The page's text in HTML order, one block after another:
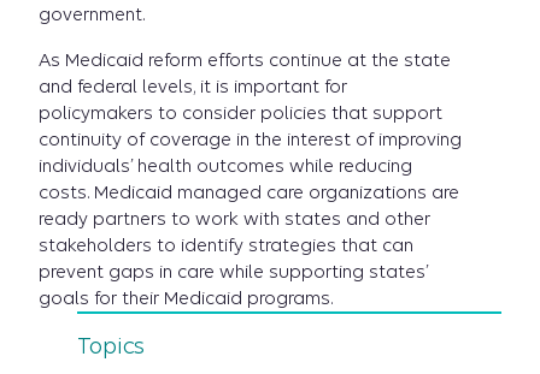
government.
As Medicaid reform efforts continue at the state
and federal levels, it is important for
policymakers to consider policies that support
continuity of coverage in the interest of improving
individuals’ health outcomes while reducing
costs. Medicaid managed care organizations are
ready partners to work with states and other
stakeholders to identify strategies that can
prevent gaps in care while supporting states’
goals for their Medicaid programs.
Topics